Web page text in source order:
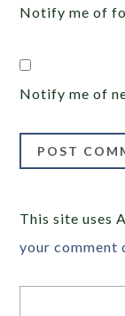
Notify me of
Notify me of
This site uses
your comment